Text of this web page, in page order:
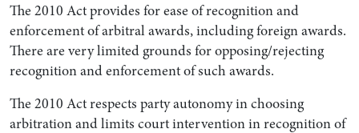
The 2010 Act provides for ease of recognition and
enforcement of arbitral awards, including foreign awards.
There are very limited grounds for opposing/rejecting
recognition and enforcement of such awards.
The 2010 Act respects party autonomy in choosing
arbitration and limits court intervention in recognition of